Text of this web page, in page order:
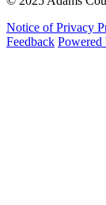
Notice of Privacy
Feedback Powered